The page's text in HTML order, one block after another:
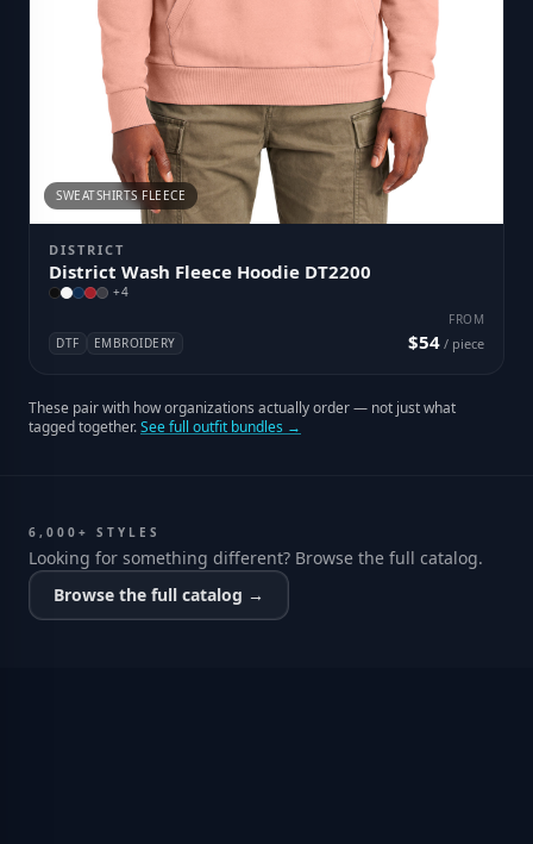
SWEATSHIRTS FLEECE
DISTRICT
District Wash Fleece Hoodie DT2200
+4
DTF EMBROIDERY
FROM
$54 / piece
These pair with how organizations actually order — not just what
tagged together.See full outfit bundles →
6,000+ STYLES
Looking for something different? Browse the full catalog.
Browse the full catalog →